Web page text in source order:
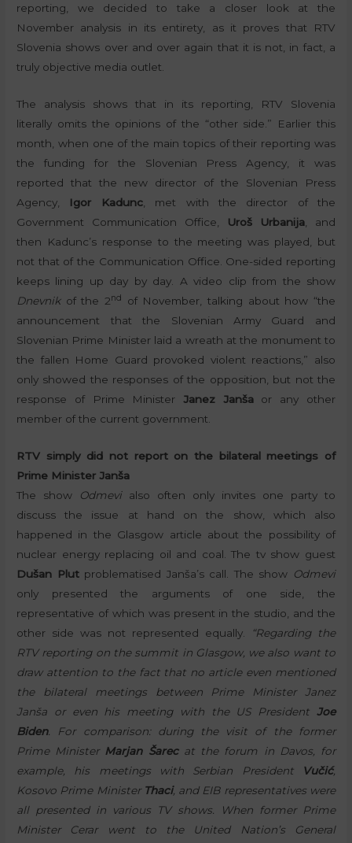
reporting, we decided to take a closer look at the
November analysis in its entirety, as it proves that RTV
Slovenia shows over and over again that it is not, in fact, a
truly objective media outlet.
The analysis shows that in its reporting, RTV Slovenia
literally omits the opinions of the “other side.” Earlier this
month, when one of the main topics of their reporting was
the funding for the Slovenian Press Agency, it was
reported that the new director of the Slovenian Press
Agency, Igor Kadunc, met with the director of the
Government Communication Office,
Uroš Urbanija, and
then Kadunc’s response to the meeting was played, but
not that of the Communication Office. One-sided reporting
keeps lining up day by day. A video clip from the show
Dnevnikof the 2nd
of November, talking about how “the
announcement that the Slovenian Army Guard and
Slovenian Prime Minister laid a wreath at the monument to
the fallen Home Guard provoked violent reactions,” also
only showed the responses of the opposition, but not the
response of Prime Minister Janez Janšaor any other
member of the current government.
RTV simply did not report on the bilateral meetings of
Prime Minister Janša
The show
Odmevialso often only invites one party to
discuss the issue at hand on the show, which also
happened in the Glasgow article about the possibility of
nuclear energy replacing oil and coal. The tv show guest
Dušan Plutproblematised Janša’s call. The show Odmevi
only presented the arguments of one side, the
representative of which was present in the studio, and the
other side was not represented equally.
“Regarding the
RTV reporting on the summit in Glasgow, we also want to
draw attention to the fact that no article even mentioned
the bilateral meetings between Prime Minister Janez
Janša or even his meeting with the US President Joe
Biden. For comparison: during the visit of the former
Prime Minister Marjan Šarecat the forum in Davos, for
example, his meetings with Serbian President
Vučić,
Kosovo Prime Minister Thaci, and EIB representatives were
all presented in various TV shows. When former Prime
Minister Cerar went to the United Nation’s General